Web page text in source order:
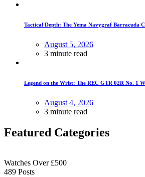
Tactical Depth: The Yema Navygraf Barracuda
August 5, 2026
3 minute read
Legend on the Wrist: The REC GTR 02R No. 1
August 4, 2026
3 minute read
Featured Categories
Watches Over £500
489 Posts